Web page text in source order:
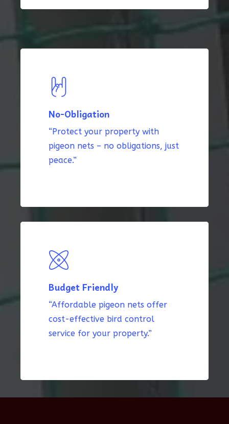
No-Obligation
“Protect your property with
pigeon nets – no obligations, just
peace.”
Budget Friendly
“Affordable pigeon nets offer
cost-effective bird control
service for your property.”